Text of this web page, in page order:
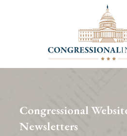
Publications
Congressional
Newsletters